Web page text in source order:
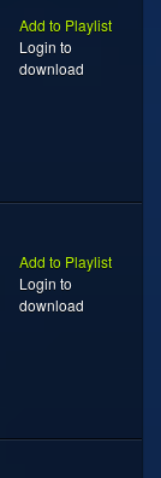
Add to Playlist
Login to
download
Add to Playlist
Login to
download